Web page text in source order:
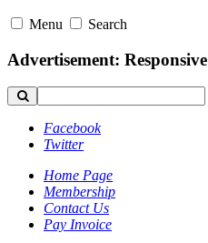
Menu Search
Advertisement: Responsive
Facebook
Twitter
Home Page
Membership
Contact Us
Pay Invoice